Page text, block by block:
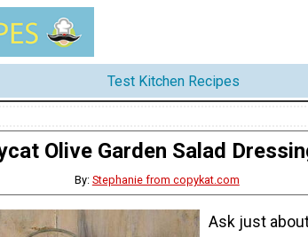
Test Kitchen Recipes
Olive Garden Salad
By: Stephanie from copykat.com
Ask just